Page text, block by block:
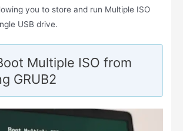
you to store and run Multiple ISO
USB drive.
Multiple ISO from
GRUB2